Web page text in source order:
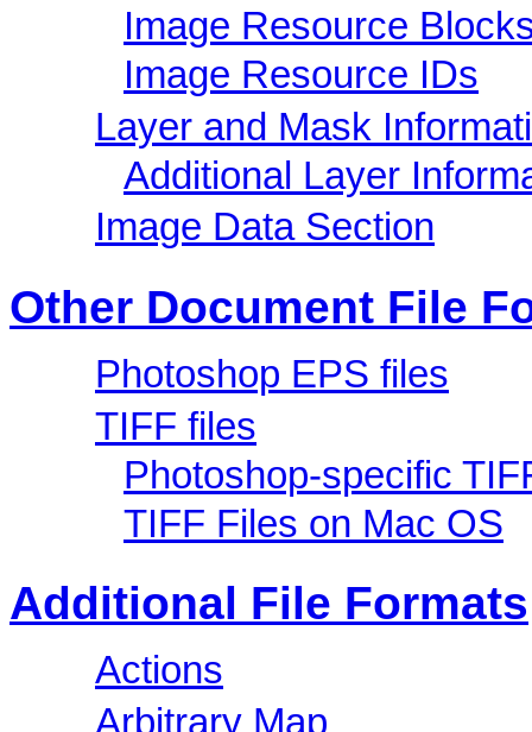
Image Resource
Image Resource IDs
Layer and Mask
Additional Layer
Image Data Section
Other Document File
Photoshop EPS files
TIFF files
Photoshop-specific
TIFF Files on Mac OS
Additional File Formats
Actions
Arbitrary Map